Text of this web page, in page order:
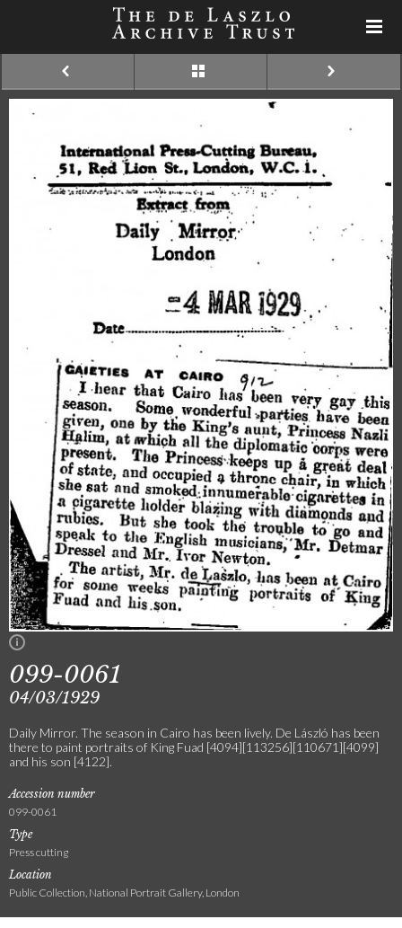
099-0061
04/03/1929
Daily Mirror. The season in Cairo has been lively. De László has been
there to paint portraits of King Fuad [4094][113256][110671][4099]
and his son [4122].
Accession number
099-0061
Type
Press cutting
Location
Public Collection, National Portrait Gallery, London